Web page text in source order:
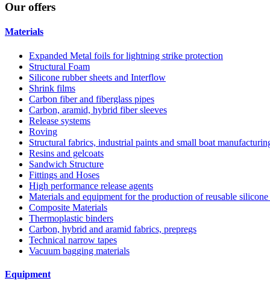
Our offers
Materials
Expanded Metal foils for lightning strike protection
Structural Foam
Silicone rubber sheets and Interflow
Shrink films
Carbon fiber and fiberglass pipes
Carbon, aramid, hybrid fiber sleeves
Release systems
Roving
Structural fabrics, industrial paints and small boat
Resins and gelcoats
Sandwich Structure
Fittings and Hoses
High performance release agents
Materials and equipment for the production of reusable silicone
Composite Materials
Thermoplastic binders
Carbon, hybrid and aramid fabrics, prepregs
Technical narrow tapes
Vacuum bagging materials
Equipment